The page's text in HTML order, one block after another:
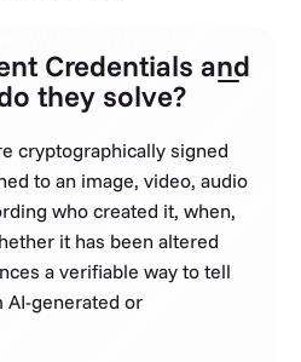
Credentials and
they solve?
cryptographically signed
to an image, video, audio
who created it, when,
it has been altered
a verifiable way to tell
generated or